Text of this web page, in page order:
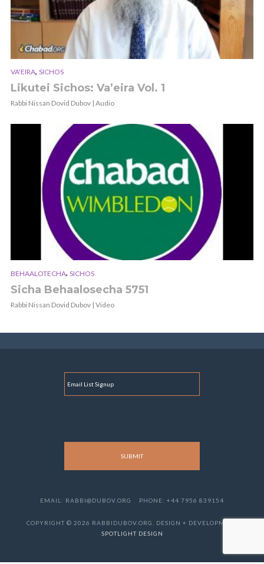
VA'EIRA, SICHOS
Likutei Sichos: Va’eira Vol. 1
Rabbi Nissan Dovid Dubov | Audio
BEHAALOTECHA, SICHOS
Sicha Behaalosecha 5751
Rabbi Nissan Dovid Dubov | Video
A
EMAIL: RABBI@DUBOV.ORG PHONE: +44 7956 839154
COPYRIGHT © 2026 RABBIDUBOV.ORG. DESIGN + DEVELOPMENT
SPOTLIGHT DESIGN